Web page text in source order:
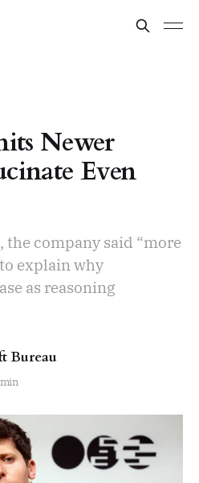
Newer
Even
company said “more
explain why
as reasoning
Bureau